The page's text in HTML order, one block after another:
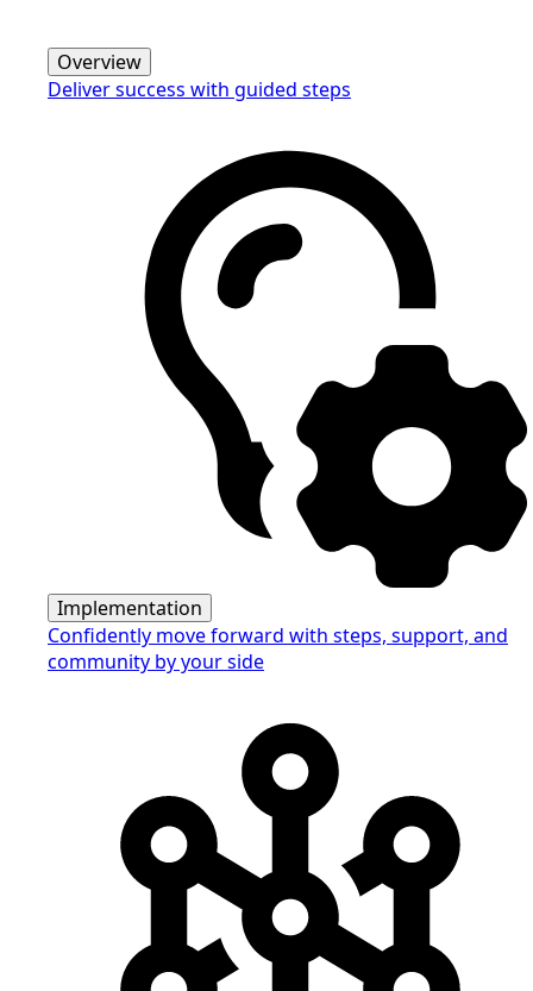
Overview
Deliver success with guided steps
Implementation
Confidently move forward with steps, support, and
community by your side